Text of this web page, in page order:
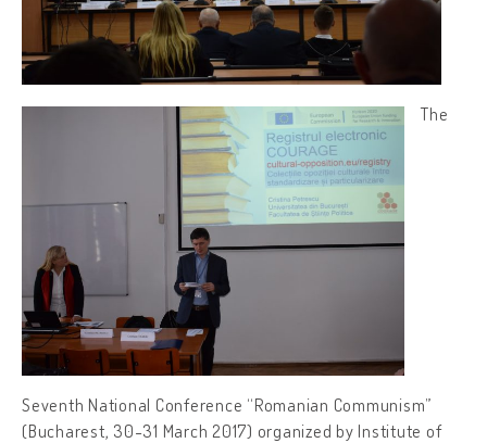
The
Seventh National Conference “Romanian Communism”
(Bucharest, 30-31 March 2017) organized by Institute of